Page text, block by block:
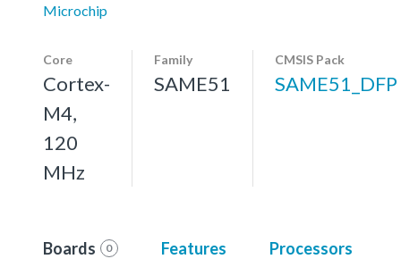
Microchip
Core
Cortex-
M4,
120
MHz
Family
SAME51
CMSIS Pack
SAME51_DFP
Boards 0 Features Processors